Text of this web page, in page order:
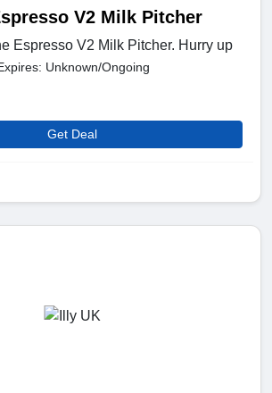
V2 Milk Pitcher
Espresso V2 Milk Pitcher. Hurry up
Unknown/Ongoing
Get Deal